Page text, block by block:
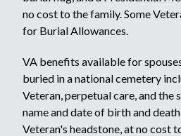
no cost to the family. Some
for Burial Allowances.
VA benefits available for
buried in a national cemetery
Veteran, perpetual care, and the
name and date of birth and
Veteran's headstone, at no cost